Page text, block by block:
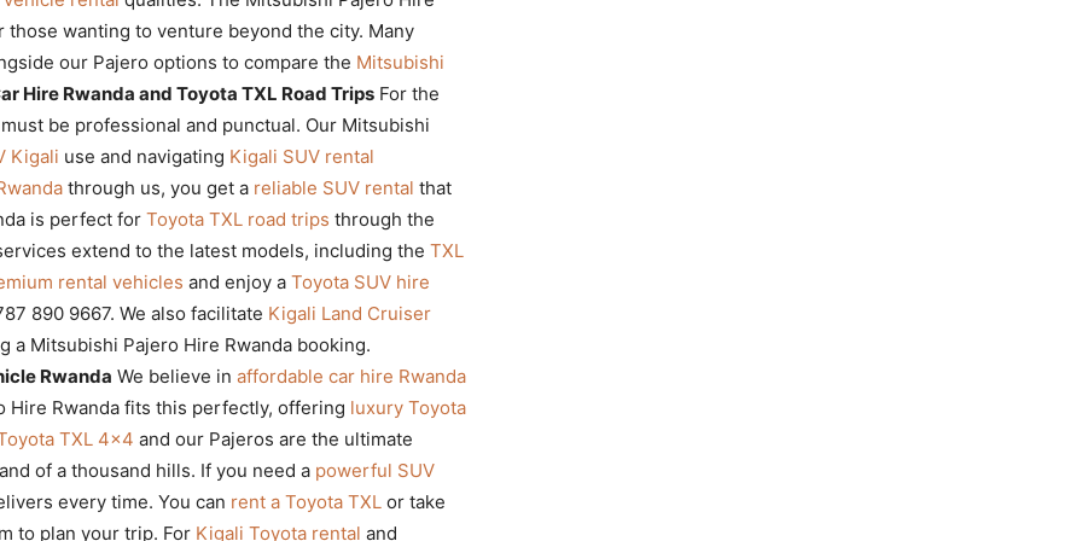
those wanting to venture beyond the city. Many
our Pajero options to compare the Mitsubishi
Hire Rwanda and Toyota TXL Road Trips For the
be professional and punctual. Our Mitsubishi
Kigali use and navigating Kigali SUV rental
through us, you get a reliable SUV rental that
is perfect for Toyota TXL road trips through the
extend to the latest models, including the TXL
rental vehicles and enjoy a Toyota SUV hire
890 9667. We also facilitate Kigali Land Cruiser
Mitsubishi Pajero Hire Rwanda booking.
Rwanda We believe in affordable car hire Rwanda
Hire Rwanda fits this perfectly, offering luxury Toyota
TXL 4×4 and our Pajeros are the ultimate
of a thousand hills. If you need a powerful SUV
every time. You can rent a Toyota TXL or take
to plan your trip. For Kigali Toyota rental and